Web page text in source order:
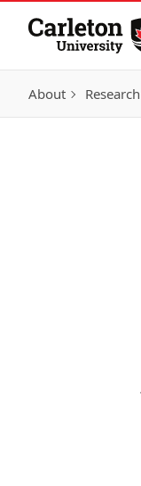
Skip to Content
About Research